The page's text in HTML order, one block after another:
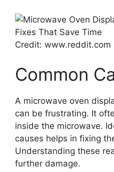
Credit: www.reddit.com
Common
A microwave oven
can be frustrating. It
inside the microwave.
causes helps in fixing
Understanding these
further damage.